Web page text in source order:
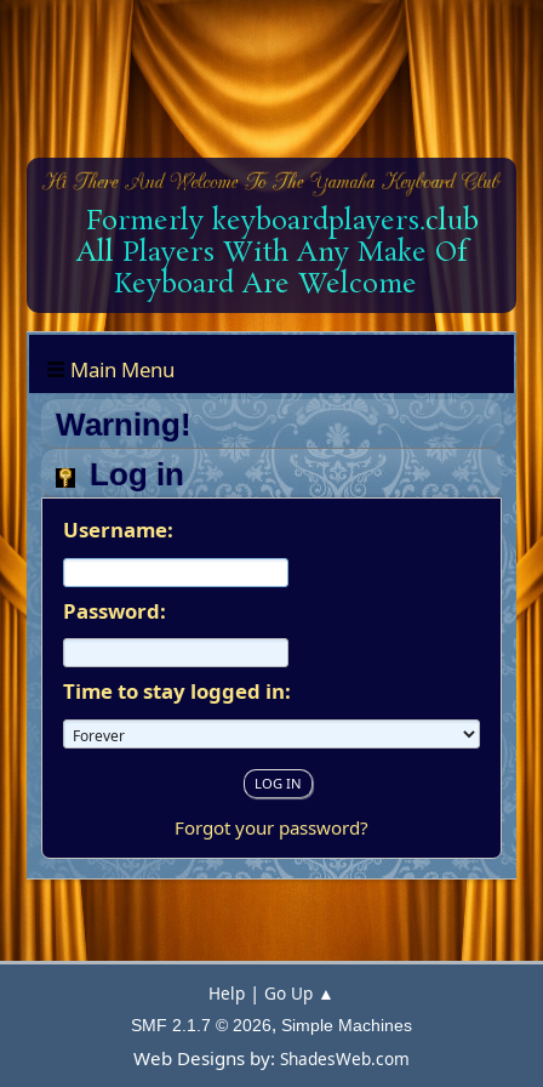
Formerly keyboardplayers.club
All Players With Any Make Of
Keyboard Are Welcome
Main Menu
Warning!
Log in
Username:
Password:
Time to stay logged in:
Forgot your password?
Help | Go Up ▲
SMF 2.1.7 © 2026, Simple Machines
Web Designs by: ShadesWeb.com